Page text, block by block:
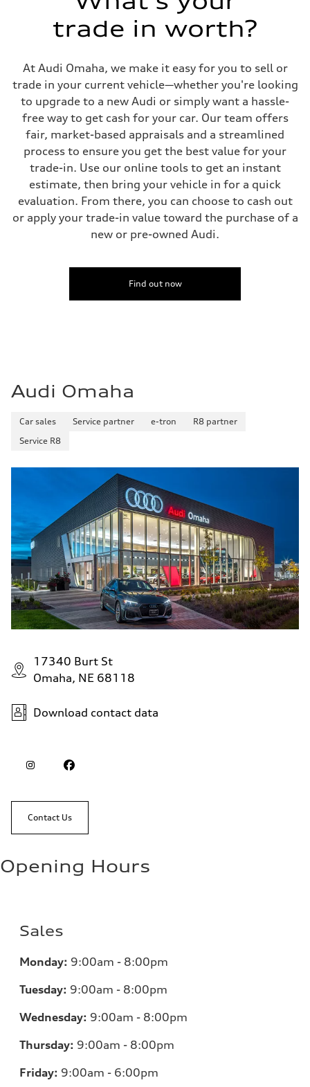
Sport adaptive air suspension
Sport adaptive air suspension
Steering
Steering
electromechanical progressive steering with speed-sensitive power
Weights
Unladen weight
Gross weight limit
Volumes
Luggage compartment
Fuel tank (approx.)
Performance data
Plus/Premium
trade in worth?
At Audi Omaha, we make it easy for you to sell or
trade in your current vehicle—whether you're looking
to upgrade to a new Audi or simply want a hassle-
free way to get cash for your car. Our team offers
fair, market-based appraisals and a streamlined
process to ensure you get the best value for your
trade-in. Use our online tools to get an instant
estimate, then bring your vehicle in for a quick
evaluation. From there, you can choose to cash out
or apply your trade-in value toward the purchase of a
new or pre-owned Audi.
Find out now
Audi Omaha
Car sales Service partner e-tron
R8 partner
Service R8
17340 Burt St
Omaha, NE 68118
Download contact data
Contact Us
Opening Hours
Sales
Monday: 9:00am - 8:00pm
Tuesday: 9:00am - 8:00pm
Wednesday: 9:00am - 8:00pm
Thursday: 9:00am - 8:00pm
Friday: 9:00am - 6:00pm